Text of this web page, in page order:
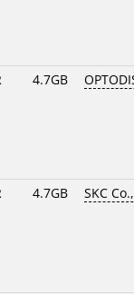
4.7GB
4.7GB SKC